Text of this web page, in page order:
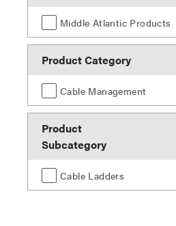
Middle Atlantic Products
Product Category
Cable Management
Product
Subcategory
Cable Ladders